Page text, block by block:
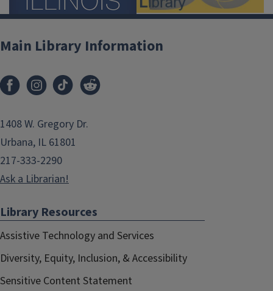
Main Library Information
1408 W. Gregory Dr.
Urbana, IL 61801
217-333-2290
Ask a Librarian!
Library Resources
Assistive Technology and Services
Diversity, Equity, Inclusion, & Accessibility
Sensitive Content Statement